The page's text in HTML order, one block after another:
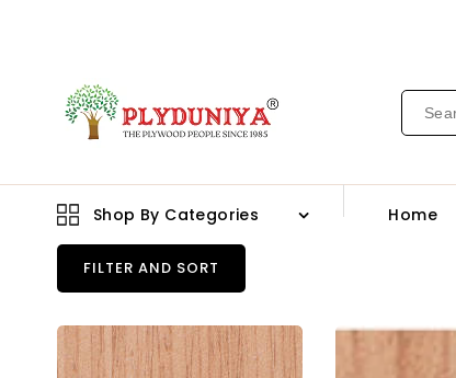
Shop By Categories Home
FILTER AND SORT
Greenply
Gold